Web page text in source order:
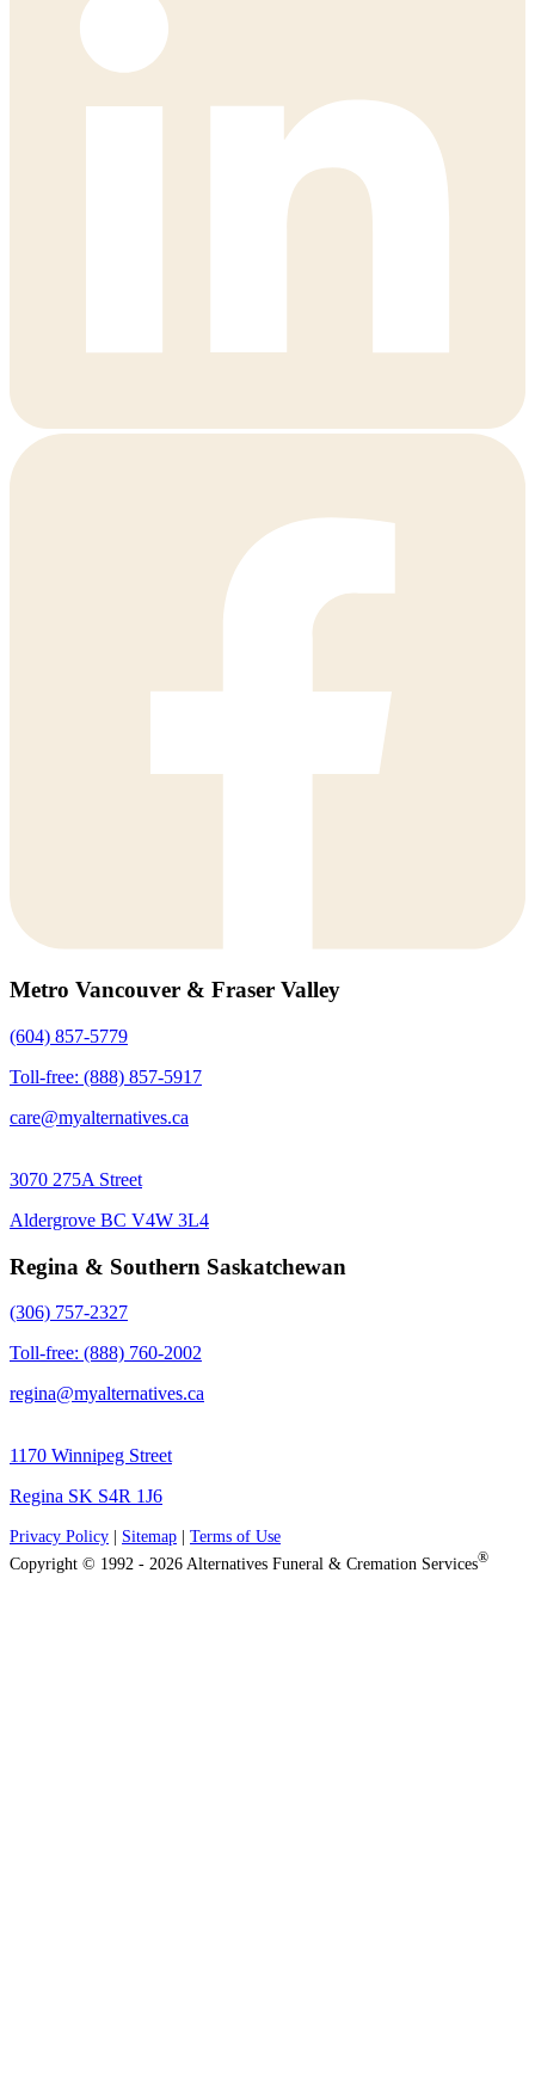
Metro Vancouver & Fraser Valley
(604) 857-5779
Toll-free: (888) 857-5917
care@myalternatives.ca
3070 275A Street
Aldergrove BC V4W 3L4
Regina & Southern Saskatchewan
(306) 757-2327
Toll-free: (888) 760-2002
regina@myalternatives.ca
1170 Winnipeg Street
Regina SK S4R 1J6
Privacy Policy Sitemap
Terms of Use
Copyright © 1992 - 2026 Alternatives Funeral & Cremation Services®